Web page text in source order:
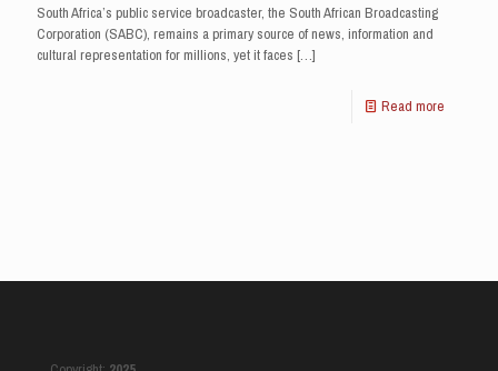
South Africa’s public service broadcaster, the South African Broadcasting
Corporation (SABC), remains a primary source of news, information and
cultural representation for millions, yet it faces […]
Read more